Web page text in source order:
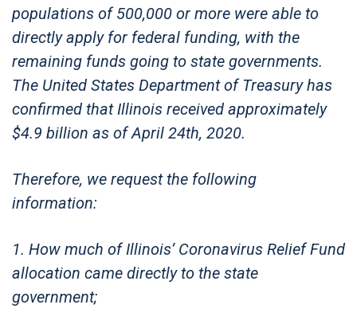
populations of 500,000 or more were able to
directly apply for federal funding, with the
remaining funds going to state governments.
The United States Department of Treasury has
confirmed that Illinois received approximately
$4.9 billion as of April 24th, 2020.
Therefore, we request the following
information:
1. How much of Illinois’ Coronavirus Relief Fund
allocation came directly to the state
government;